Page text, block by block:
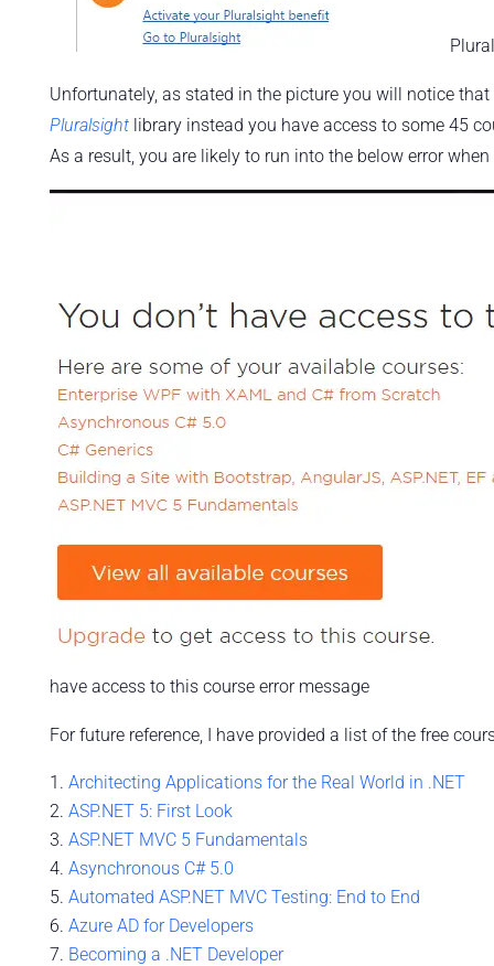
Unfortunately, as stated in the picture you will notice
Pluralsightlibrary instead you have access to some 45
As a result, you are likely to run into the below error
have access to this course error message
For future reference, I have provided a list of the free
Architecting Applications for the Real World in .NET
ASP.NET 5: First Look
ASP.NET MVC 5 Fundamentals
Asynchronous C# 5.0
Automated ASP.NET MVC Testing: End to End
Azure AD for Developers
Becoming a .NET Developer